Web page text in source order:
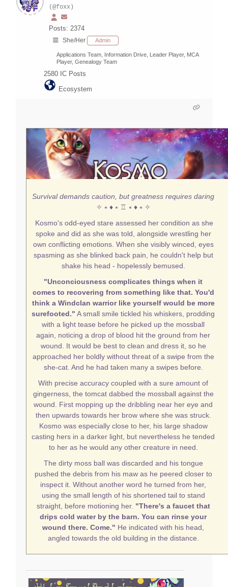
(@foxx)
Posts: 2374
She/Her Admin
Applications Team, Information Drive, Leader Player, MCA
Player, Genealogy Team
2580 IC Posts
Ecosystem
Survival demands caution, but greatness requires daring
✧ ⭒ ♦ ⭒ ♖ ⭒ ♦ ⭒ ✧
Kosmo's odd-eyed stare assessed her condition as she
spoke and did as she was told, alongside wrestling her
own conflicting emotions. When she visibly winced, eyes
spasming as she blinked back pain, he couldn't help but
shake his head - hopelessly bemused.
"Unconciousness complicates things when it
comes to recovering from something like that. You'd
think a Windclan warrior like yourself would be more
surefooted." A small smile tickled his whiskers, prodding
with a light tease before he picked up the mossball
again, noticing a drop of blood hit the ground from her
wound. It would be best to clean and dress it, so he
approached her boldly without threat of a swipe from the
she-cat. And he had taken many a swipes before.
With precise accuracy coupled with a sure amount of
gingerness, the tomcat dabbed the mossball against the
wound. First mopping up the dribbling near her eye and
then upwards towards her brow where she was struck.
Kosmo was especially close to her, his large shadow
casting hers in a darker light, but nevertheless he tended
to her as he would any other creature in need.
The dirty moss ball was discarded and his tongue
pushed the debris from his maw as he peered closer to
inspect it. Without another word he turned from her,
using the small length of his shortened tail to stand
straight, before motioning her. "There's a faucet that
drips cold water by the barn. You can rinse your
wound there. Come." He indicated with his head,
angled towards the old building in the distance.